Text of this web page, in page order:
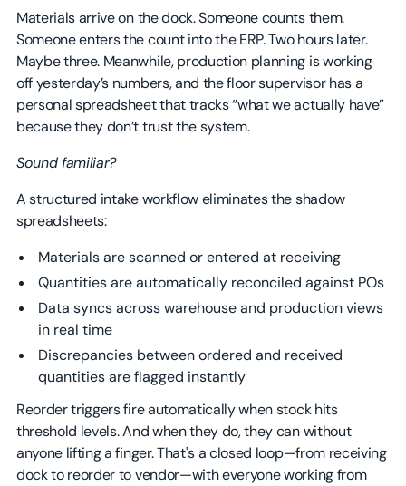
Materials arrive on the dock. Someone counts them.
Someone enters the count into the ERP. Two hours later.
Maybe three. Meanwhile, production planning is working
off yesterday’s numbers, and the floor supervisor has a
personal spreadsheet that tracks “what we actually have”
because they don’t trust the system.
Sound familiar?
A structured intake workflow eliminates the shadow
spreadsheets:
Materials are scanned or entered at receiving
Quantities are automatically reconciled against POs
Data syncs across warehouse and production views
in real time
Discrepancies between ordered and received
quantities are flagged instantly
Reorder triggers fire automatically when stock hits
threshold levels. And when they do, they can without
anyone lifting a finger. That's a closed loop—from receiving
dock to reorder to vendor—with everyone working from